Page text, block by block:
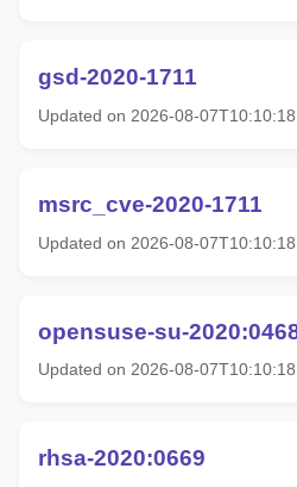
gsd-2020-1711
Updated on 2026-08-
msrc_cve-2020-1711
Updated on 2026-08-
opensuse-su-
Updated on 2026-08-
rhsa-2020:0669